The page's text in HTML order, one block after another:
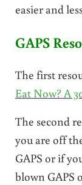
easier and
GAPS
The first
Eat Now? A
The second
you are off
GAPS or if
blown GAPS